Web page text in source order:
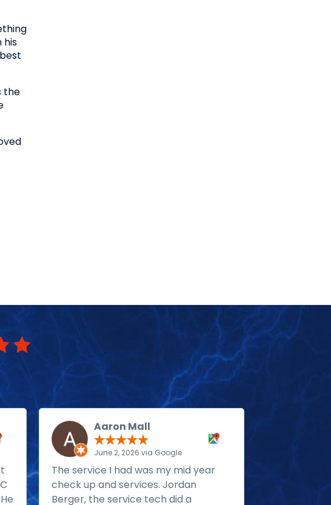
his
the
Aaron Mall
June 2, 2026 via Google
The service I had was my mid year
check up and services. Jordan
Berger, the service tech did a